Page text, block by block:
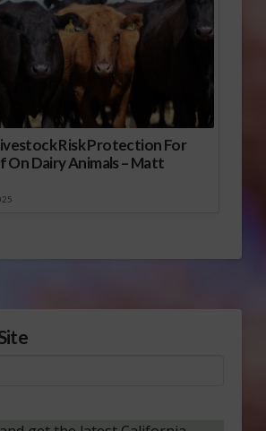
Risk Protection For
On Dairy Animals – Matt